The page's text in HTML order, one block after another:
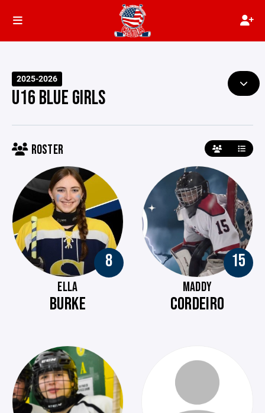
2025-2026
U16 BLUE GIRLS
ROSTER
8
ELLA
BURKE
15
MADDY
CORDEIRO